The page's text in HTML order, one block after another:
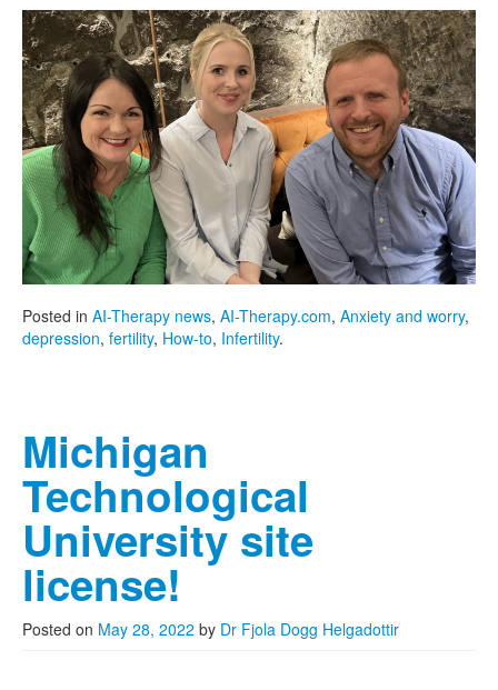
Posted in AI-Therapy news, AI-Therapy.com, Anxiety and worry,
depression, fertility, How-to, Infertility.
Michigan
Technological
University site
license!
Posted on May 28, 2022 by Dr Fjola Dogg Helgadottir